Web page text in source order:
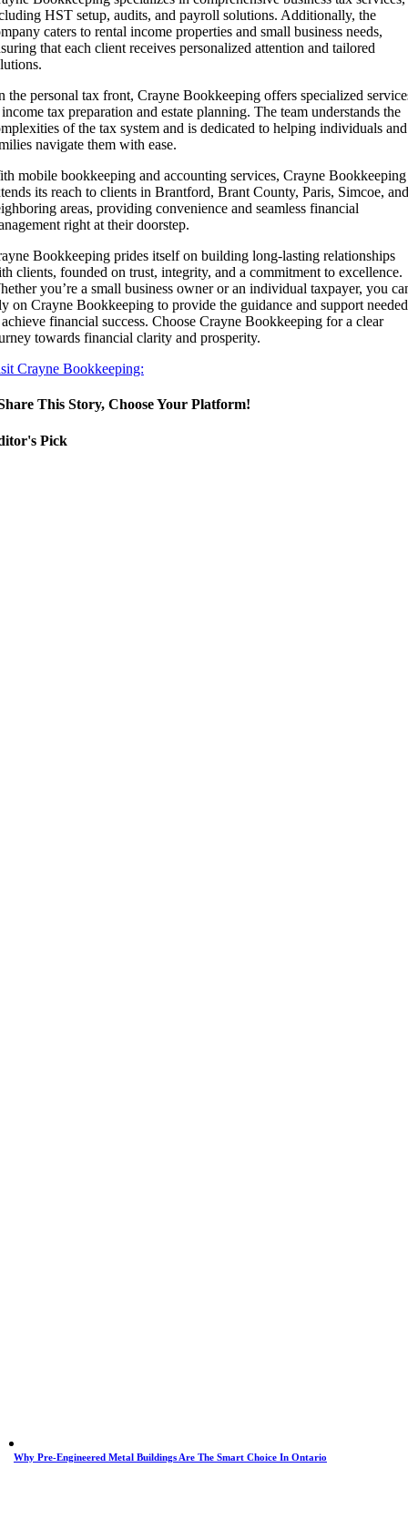
HST setup, audits, and payroll solutions. Additionally, the
caters to rental income properties and small business needs,
that each client receives personalized attention and tailored
the personal tax front, Crayne Bookkeeping offers specialized
tax preparation and estate planning. The team understands the
of the tax system and is dedicated to helping individuals and
navigate them with ease.
mobile bookkeeping and accounting services, Crayne Bookkeeping
its reach to clients in Brantford, Brant County, Paris, Simcoe, and
areas, providing convenience and seamless financial
right at their doorstep.
Bookkeeping prides itself on building long-lasting relationships
clients, founded on trust, integrity, and a commitment to excellence.
you’re a small business owner or an individual taxpayer, you
on Crayne Bookkeeping to provide the guidance and support needed
financial success. Choose Crayne Bookkeeping for a clear
towards financial clarity and prosperity.
Crayne Bookkeeping:
This Story, Choose Your Platform!
Pick
Why Pre-Engineered Metal Buildings Are The Smart Choice In Ontario